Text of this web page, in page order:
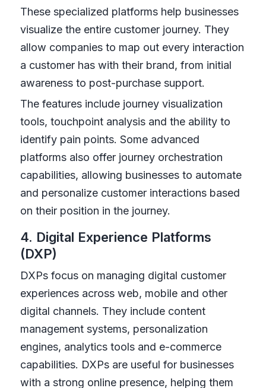
These specialized platforms help businesses
visualize the entire customer journey. They
allow companies to map out every interaction
a customer has with their brand, from initial
awareness to post-purchase support.
The features include journey visualization
tools, touchpoint analysis and the ability to
identify pain points. Some advanced
platforms also offer journey orchestration
capabilities, allowing businesses to automate
and personalize customer interactions based
on their position in the journey.
4. Digital Experience Platforms
(DXP)
DXPs focus on managing digital customer
experiences across web, mobile and other
digital channels. They include content
management systems, personalization
engines, analytics tools and e-commerce
capabilities. DXPs are useful for businesses
with a strong online presence, helping them